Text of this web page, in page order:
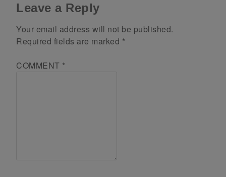
Leave a Reply
Your email address will not be published.
Required fields are marked *
COMMENT *